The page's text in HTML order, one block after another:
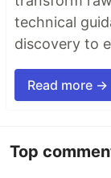
technical
discovery to
Read more →
Top